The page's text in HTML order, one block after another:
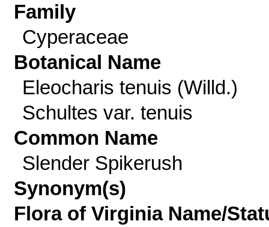
Family
Cyperaceae
Botanical Name
Eleocharis tenuis (Willd.)
Schultes var. tenuis
Common Name
Slender Spikerush
Synonym(s)
Flora of Virginia Name/